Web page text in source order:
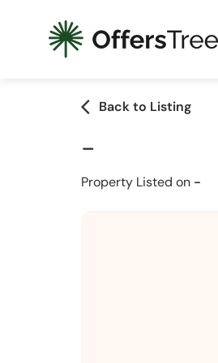
arrow_back_ios Back to Listing
-
Property Listed on -